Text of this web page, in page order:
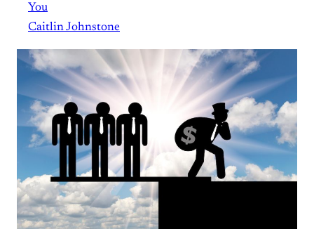
You
Caitlin Johnstone